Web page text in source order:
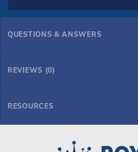
QUESTIONS & ANSWERS
REVIEWS (0)
RESOURCES